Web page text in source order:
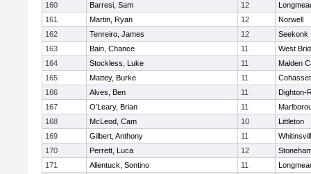
160
Barresi, Sam 12
161
Martin, Ryan 12
Norwell
162
Tenreiro, James 12
Seekonk
163
Bain, Chance 11
West
164
Stockless, Luke 11
Malden
165
Mattey, Burke 11
Cohasset
166
Alves, Ben 11
Dighton-
167
O’Leary, Brian 11
168
McLeod, Cam 10
Littleton
169
Gilbert, Anthony 11
170
Perrett, Luca 12
171
Allentuck, Sontino 11